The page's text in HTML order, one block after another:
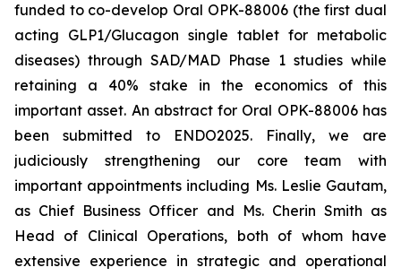
funded to co-develop Oral OPK-88006 (the first dual
acting GLP1/Glucagon single tablet for metabolic
diseases) through SAD/MAD Phase 1 studies while
retaining a 40% stake in the economics of this
important asset. An abstract for Oral OPK-88006 has
been submitted to ENDO2025. Finally, we are
judiciously strengthening our core team with
important appointments including Ms. Leslie Gautam,
as Chief Business Officer and Ms. Cherin Smith as
Head of Clinical Operations, both of whom have
extensive experience in strategic and operational